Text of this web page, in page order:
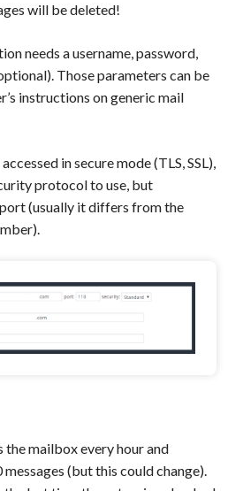
will be deleted!
needs a username, password,
Those parameters can be
instructions on generic mail
in secure mode (TLS, SSL),
protocol to use, but
(usually it differs from the
the mailbox every hour and
(but this could change).